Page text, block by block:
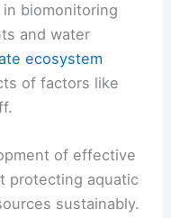
biomonitoring
and water
ecosystem
of factors like
of effective
protecting aquatic
sustainably.